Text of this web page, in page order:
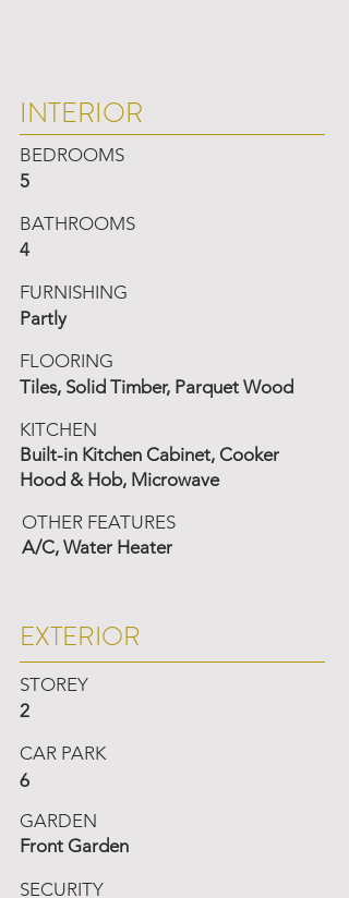
INTERIOR
BEDROOMS
5
BATHROOMS
4
FURNISHING
Partly
FLOORING
Tiles, Solid Timber, Parquet Wood
KITCHEN
Built-in Kitchen Cabinet, Cooker
Hood & Hob, Microwave
OTHER FEATURES
A/C, Water Heater
EXTERIOR
STOREY
2
CAR PARK
6
GARDEN
Front Garden
SECURITY